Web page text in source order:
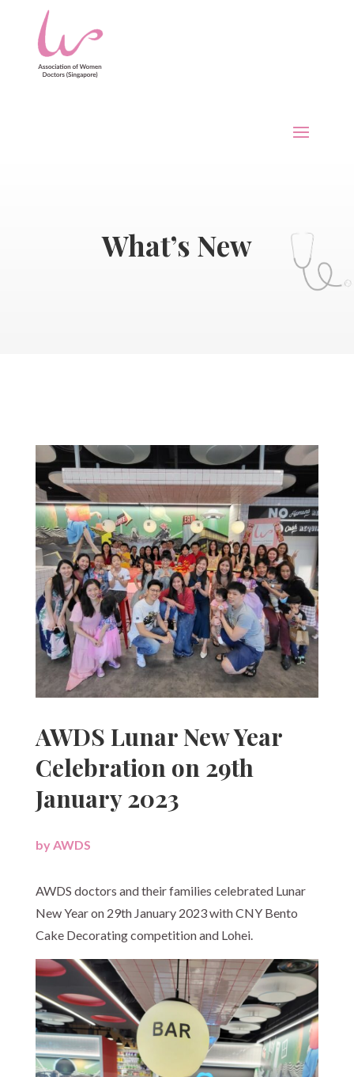
What’s New
AWDS Lunar New Year
Celebration on 29th
January 2023
byAWDS
AWDS doctors and their families celebrated Lunar
New Year on 29th January 2023 with CNY Bento
Cake Decorating competition and Lohei.